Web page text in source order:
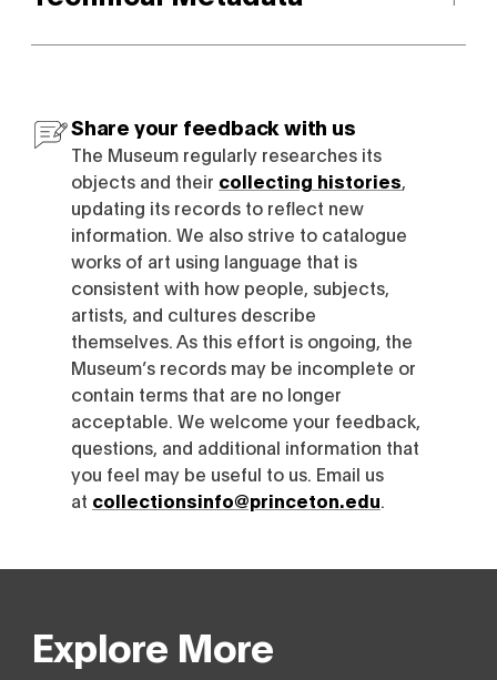
Share your feedback with us
The Museum regularly researches its
objects and their collecting histories
updating its records to reflect new
information. We also strive to catalogue
works of art using language that is
consistent with how people, subjects,
artists, and cultures describe
themselves. As this effort is ongoing, the
Museum’s records may be incomplete or
contain terms that are no longer
acceptable. We welcome your feedback,
questions, and additional information that
you feel may be useful to us. Email us
at collectionsinfo@princeton.edu
Explore More